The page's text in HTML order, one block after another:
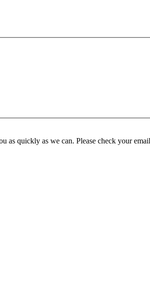
quickly as we can. Please check your